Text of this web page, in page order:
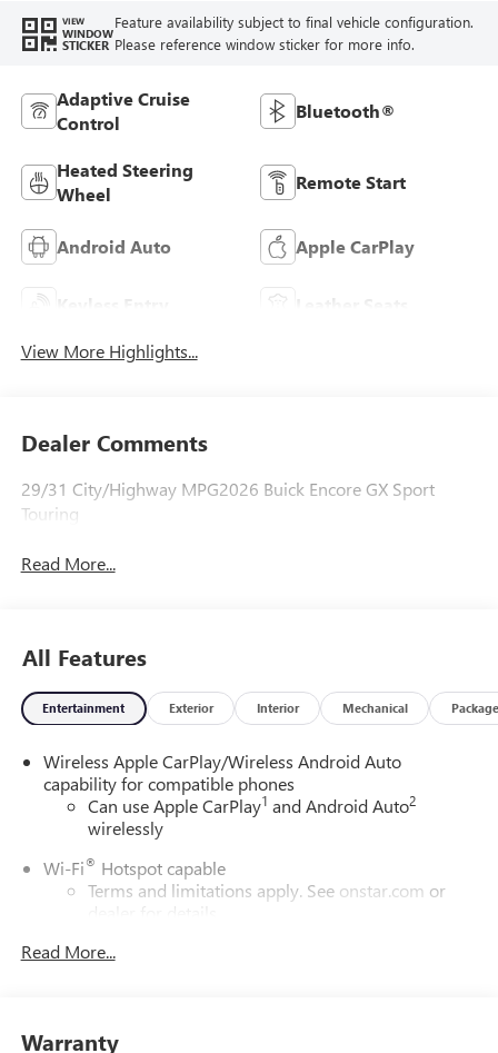
VIEW
WINDOW
STICKER
Feature availability subject to final vehicle configuration.
Please reference window sticker for more info.
Adaptive Cruise
Control
Bluetooth®
Heated Steering
Wheel
Remote Start
Android Auto Apple CarPlay
View More Highlights...
Dealer Comments
29/31 City/Highway MPG2026 Buick Encore GX Sport
Touring
Read More...
All Features
Entertainment Exterior Interior Mechanical Package
Wireless Apple CarPlay/Wireless Android Auto
capability for compatible phones
Can use Apple CarPlay1 and Android Auto2
wirelessly
Wi-Fi
Hotspot capable
Terms and limitations apply. See onstar.com or
SiriusXM Trial Subscription
Read More...